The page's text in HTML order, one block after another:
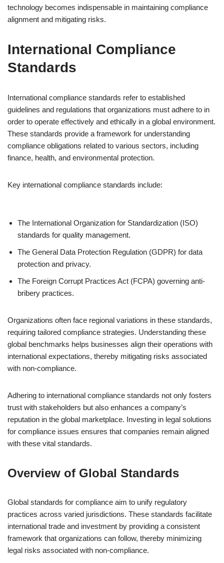
technology becomes indispensable in maintaining compliance
alignment and mitigating risks.
International Compliance
Standards
International compliance standards refer to established
guidelines and regulations that organizations must adhere to in
order to operate effectively and ethically in a global environment.
These standards provide a framework for understanding
compliance obligations related to various sectors, including
finance, health, and environmental protection.
Key international compliance standards include:
The International Organization for Standardization (ISO)
standards for quality management.
The General Data Protection Regulation (GDPR) for data
protection and privacy.
The Foreign Corrupt Practices Act (FCPA) governing anti-
bribery practices.
Organizations often face regional variations in these standards,
requiring tailored compliance strategies. Understanding these
global benchmarks helps businesses align their operations with
international expectations, thereby mitigating risks associated
with non-compliance.
Adhering to international compliance standards not only fosters
trust with stakeholders but also enhances a company’s
reputation in the global marketplace. Investing in legal solutions
for compliance issues ensures that companies remain aligned
with these vital standards.
Overview of Global Standards
Global standards for compliance aim to unify regulatory
practices across varied jurisdictions. These standards facilitate
international trade and investment by providing a consistent
framework that organizations can follow, thereby minimizing
legal risks associated with non-compliance.